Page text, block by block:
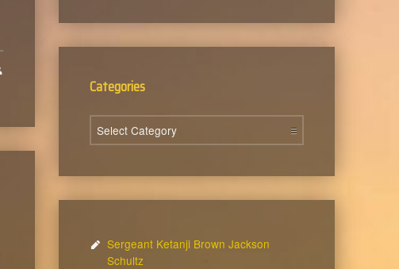
Categories
Categories
Sergeant Ketanji Brown Jackson
Schultz